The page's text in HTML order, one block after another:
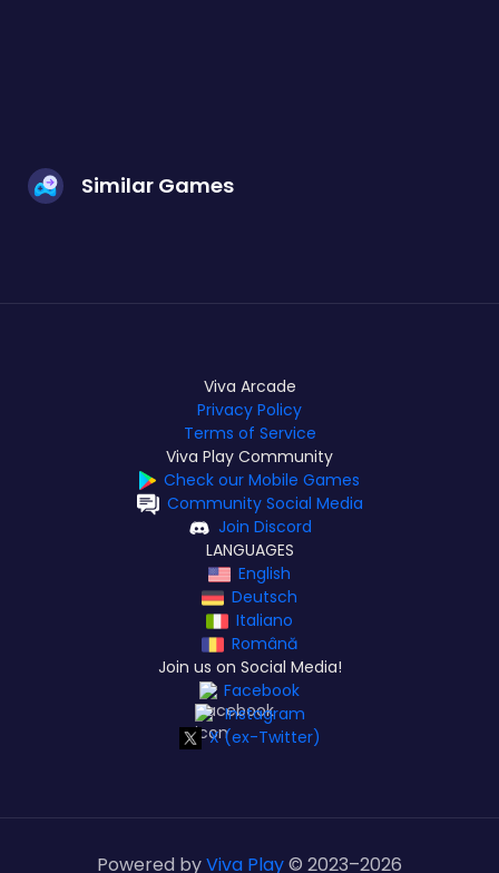
Similar Games
Viva Arcade
Privacy Policy
Terms of Service
Viva Play Community
Check our Mobile Games
Community Social Media
Join Discord
LANGUAGES
English
Deutsch
Italiano
Română
Join us on Social Media!
Facebook
Instagram
X (ex-Twitter)
Powered byViva Play© 2023–2026